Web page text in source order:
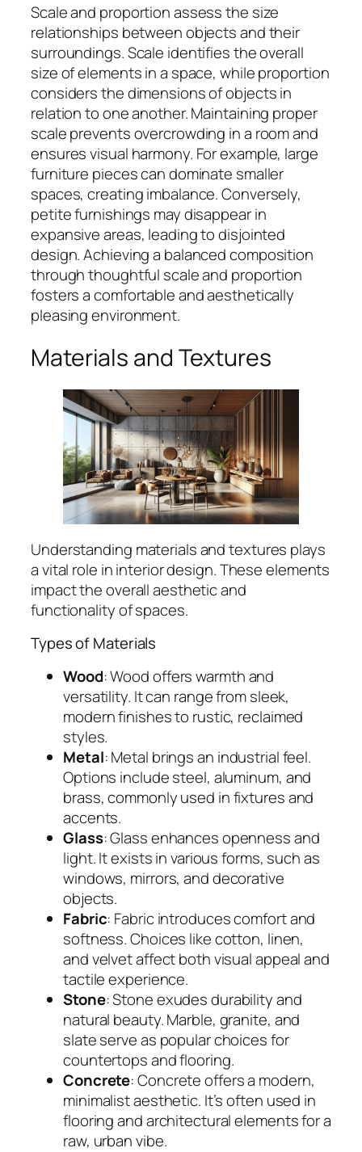
Scale and proportion assess the size
relationships between objects and their
surroundings. Scale identifies the overall
size of elements in a space, while proportion
considers the dimensions of objects in
relation to one another. Maintaining proper
scale prevents overcrowding in a room and
ensures visual harmony. For example, large
furniture pieces can dominate smaller
spaces, creating imbalance. Conversely,
petite furnishings may disappear in
expansive areas, leading to disjointed
design. Achieving a balanced composition
through thoughtful scale and proportion
fosters a comfortable and aesthetically
pleasing environment.
Materials and Textures
Understanding materials and textures plays
a vital role in interior design. These elements
impact the overall aesthetic and
functionality of spaces.
Types of Materials
Wood: Wood offers warmth and
versatility. It can range from sleek,
modern finishes to rustic, reclaimed
styles.
Metal: Metal brings an industrial feel.
Options include steel, aluminum, and
brass, commonly used in fixtures and
accents.
Glass: Glass enhances openness and
light. It exists in various forms, such as
windows, mirrors, and decorative
objects.
Fabric: Fabric introduces comfort and
softness. Choices like cotton, linen,
and velvet affect both visual appeal and
tactile experience.
Stone: Stone exudes durability and
natural beauty. Marble, granite, and
slate serve as popular choices for
countertops and flooring.
Concrete: Concrete offers a modern,
minimalist aesthetic. It’s often used in
flooring and architectural elements for a
raw, urban vibe.